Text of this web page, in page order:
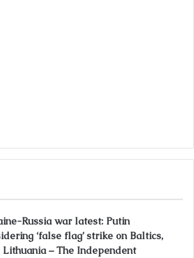
Russia war latest: Putin
‘false flag’ strike on Baltics,
Lithuania – The Independent